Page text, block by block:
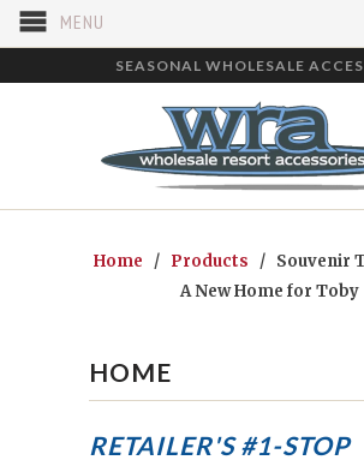
MENU
SEASONAL WHOLESALE
Home / Products
/ Souvenir
A New Home for Toby
HOME
RETAILER'S #1-STOP